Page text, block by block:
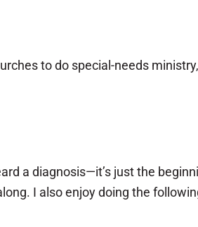
to do special-needs
a diagnosis—it’s just the
I also enjoy doing the